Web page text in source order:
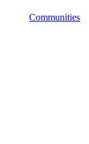
Communities